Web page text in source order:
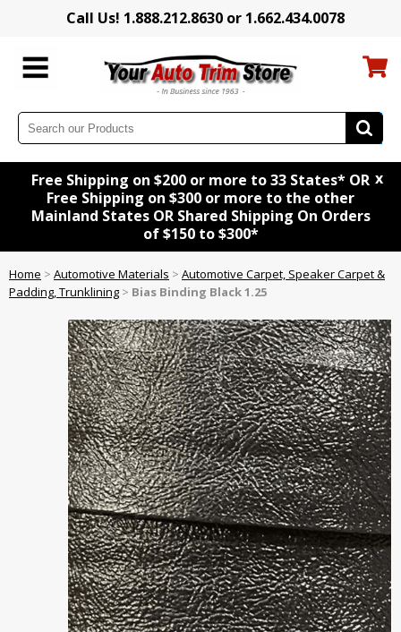
Call Us! 1.888.212.8630 or 1.662.434.0078
Free Shipping on $200 or more to 33 States* OR
Free Shipping on $300 or more to the other
Mainland States OR Shared Shipping On Orders
of $150 to $300*
x
Home > Automotive Materials > Automotive Carpet, Speaker Carpet &
Padding, Trunklining > Bias Binding Black 1.25